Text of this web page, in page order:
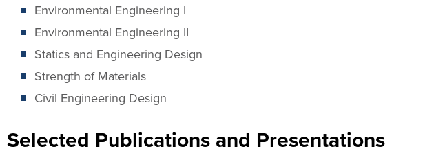
Environmental Engineering I
Environmental Engineering II
Statics and Engineering Design
Strength of Materials
Civil Engineering Design
Selected Publications and Presentations